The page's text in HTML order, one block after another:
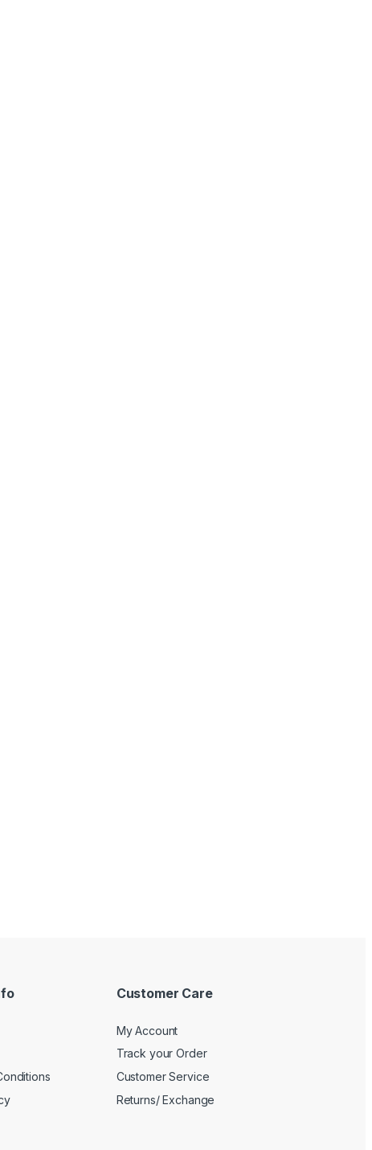
Customer Care
My Account
Track your Order
Customer Service
Returns/ Exchange